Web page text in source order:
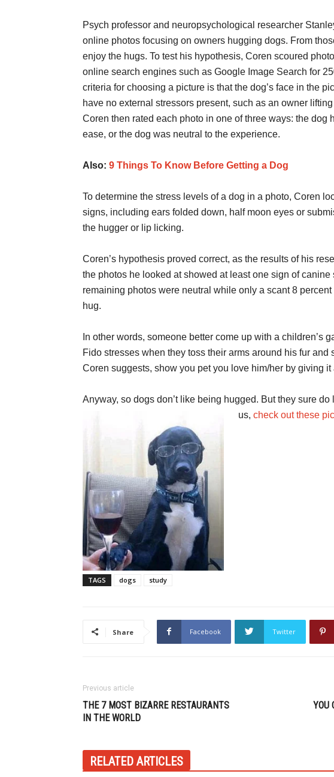
Psych professor and neuropsychological researcher
online photos focusing on owners hugging dogs. From
enjoy the hugs. To test his hypothesis, Coren scoured
online search engines such as Google Image Search for
criteria for choosing a picture is that the dog’s face in the
have no external stressors present, such as an owner
Coren then rated each photo in one of three ways: the dog
ease, or the dog was neutral to the experience.
Also: 9 Things To Know Before Getting a Dog
To determine the stress levels of a dog in a photo, Coren
signs, including ears folded down, half moon eyes or
the hugger or lip licking.
Coren’s hypothesis proved correct, as the results of his
the photos he looked at showed at least one sign of canine
remaining photos were neutral while only a scant 8
hug.
In other words, someone better come up with a children’s
Fido stresses when they toss their arms around his fur
Coren suggests, show you pet you love him/her by giving it
Anyway, so dogs don’t like being hugged. But they sure
us, check out these
TAGS dogs study
Share Facebook Twitter
Previous article
THE 7 MOST BIZARRE RESTAURANTS
IN THE WORLD
YOU
RELATED ARTICLES